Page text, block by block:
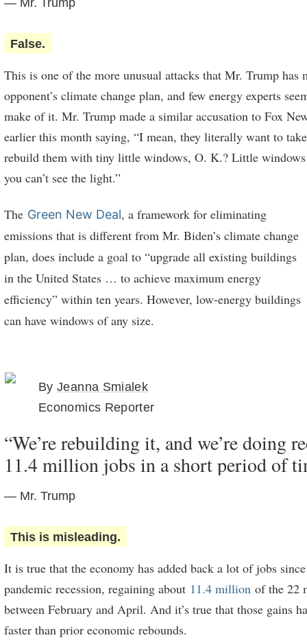
False.
This is one of the more unusual attacks that Mr. Trump has
opponent’s climate change plan, and few energy experts
make of it. Mr. Trump made a similar accusation to Fox
earlier this month saying, “I mean, they literally want to
rebuild them with tiny little windows, O. K.? Little windows
you can’t see the light.”
The Green New Deal, a framework for eliminating
emissions that is different from Mr. Biden’s climate change
plan, does include a goal to “upgrade all existing buildings
in the United States … to achieve maximum energy
efficiency” within ten years. However, low-energy buildings
can have windows of any size.
ByJeanna Smialek
Economics Reporter
“We’re rebuilding it, and we’re doing
11.4 million jobs in a short period of
— Mr. Trump
This is misleading.
It is true that the economy has added back a lot of jobs
pandemic recession, regaining about 11.4 million of the 22
between February and April. And it’s true that those gains
faster than prior economic rebounds.